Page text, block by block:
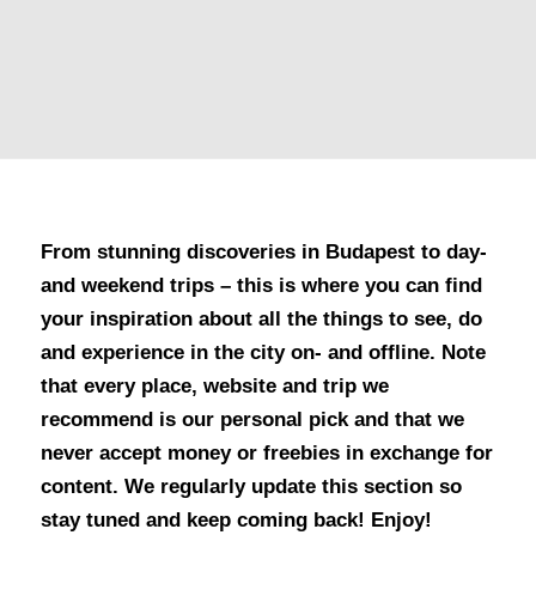
From stunning discoveries in Budapest to day-
and weekend trips – this is where you can find
your inspiration about all the things to see, do
and experience in the city on- and offline. Note
that every place, website and trip we
recommend is our personal pick and that we
never accept money or freebies in exchange for
content. We regularly update this section so
stay tuned and keep coming back! Enjoy!